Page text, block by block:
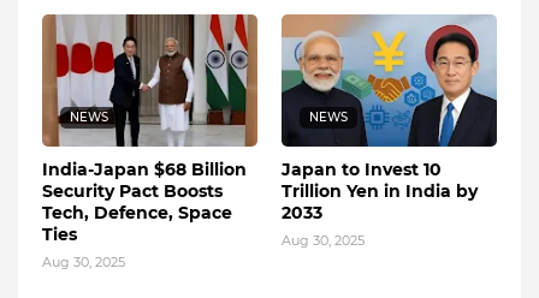
NEWS
India-Japan $68 Billion
Security Pact Boosts
Tech, Defence, Space
Ties
Aug 30, 2025
NEWS
Japan to Invest 10
Trillion Yen in India by
2033
Aug 30, 2025